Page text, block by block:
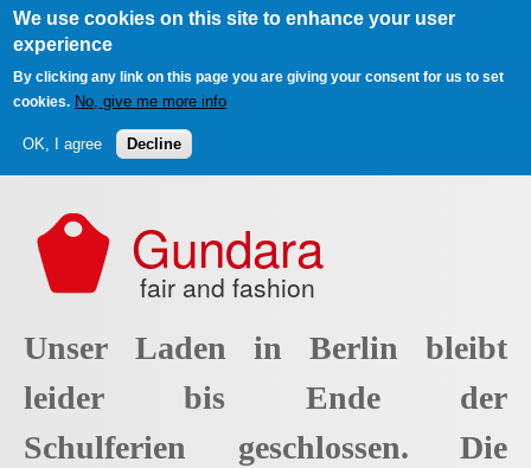
We use cookies on this site to enhance your user
experience
By clicking any link on this page you are giving your consent for us to set
cookies. No, give me more info
OK, I agree Decline
Gundara
fair and fashion
Unser Laden in Berlin bleibt
leider bis Ende der
Schulferien geschlossen. Die